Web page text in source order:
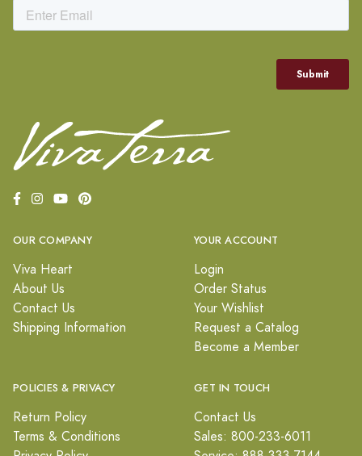
OUR COMPANY
Viva Heart
About Us
Contact Us
Shipping Information
YOUR ACCOUNT
Login
Order Status
Your Wishlist
Request a Catalog
Become a Member
POLICIES & PRIVACY
Return Policy
Terms & Conditions
GET IN TOUCH
Contact Us
Sales: 800-233-6011